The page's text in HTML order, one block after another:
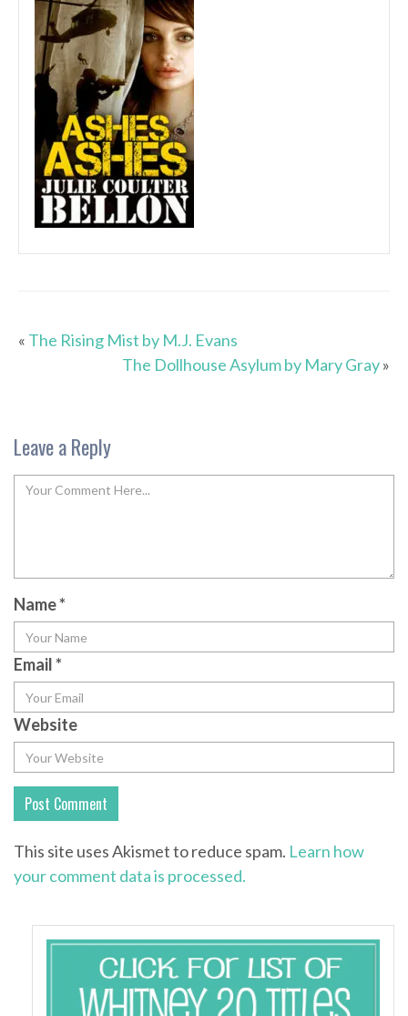
« The Rising Mist by M.J. Evans
The Dollhouse Asylum by Mary Gray»
Leave a Reply
Name*
Email*
Website
This site uses Akismet to reduce spam. Learn how
your comment data is processed.